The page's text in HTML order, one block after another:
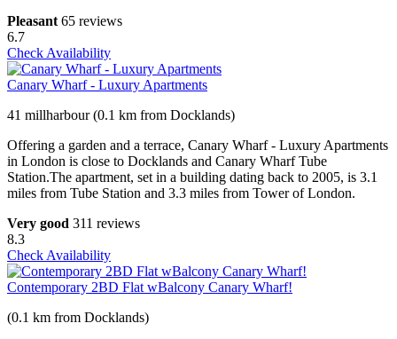
Pleasant 65 reviews
6.7
Check Availability
Canary Wharf - Luxury Apartments
41 millharbour (0.1 km from Docklands)
Offering a garden and a terrace, Canary Wharf - Luxury Apartments
in London is close to Docklands and Canary Wharf Tube
Station.The apartment, set in a building dating back to 2005, is 3.1
miles from Tube Station and 3.3 miles from Tower of London.
Very good 311 reviews
8.3
Check Availability
Contemporary 2BD Flat wBalcony Canary Wharf!
(0.1 km from Docklands)